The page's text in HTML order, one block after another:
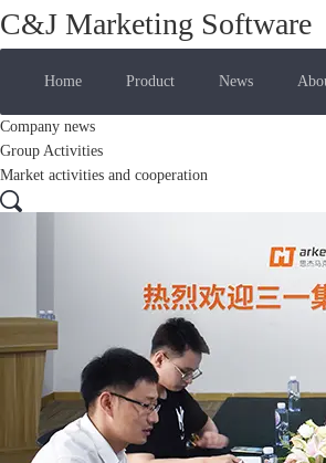
C&J Marketing Software
Home Product News
Company news
Group Activities
Market activities and cooperation